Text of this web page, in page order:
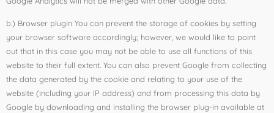
b.) Browser plugin You can prevent the storage of cookies by setting
your browser software accordingly; however, we would like to point
out that in this case you may not be able to use all functions of this
website to their full extent. You can also prevent Google from collecting
the data generated by the cookie and relating to your use of the
website (including your IP address) and from processing this data by
Google by downloading and installing the browser plug-in available at